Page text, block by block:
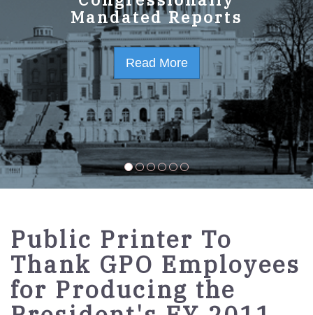
Mandated Reports
Read More
FY2023-2027
Read More
Public Printer To
Thank GPO Employees
for Producing the